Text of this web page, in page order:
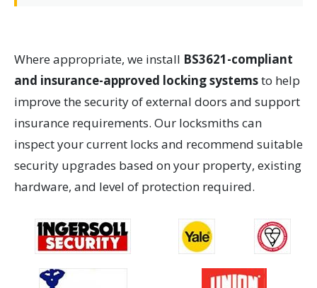
Where appropriate, we install BS3621-compliant
and insurance-approved locking systemsto help
improve the security of external doors and support
insurance requirements. Our locksmiths can
inspect your current locks and recommend suitable
security upgrades based on your property, existing
hardware, and level of protection required.